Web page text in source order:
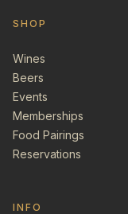
SHOP
Wines
Beers
Events
Memberships
Food Pairings
Reservations
INFO